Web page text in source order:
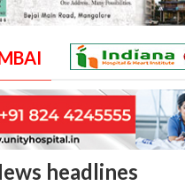
headlines